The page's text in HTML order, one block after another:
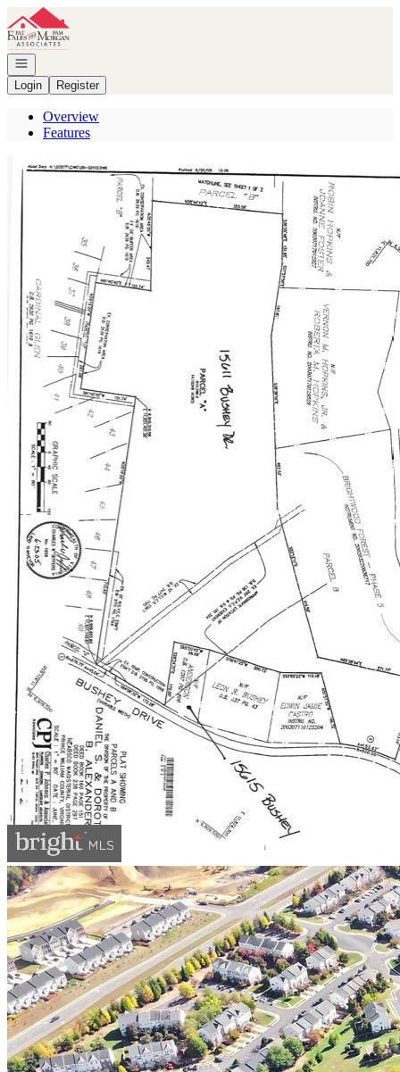
Go to: Homepage
Open navigation
Login
Register
Overview
Features